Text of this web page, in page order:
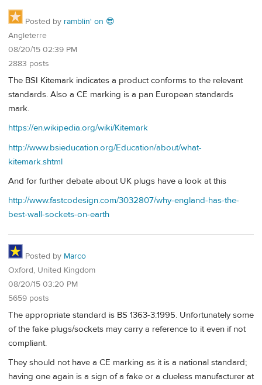
Posted by ramblin' on 😎
Angleterre
08/20/15 02:39 PM
2883 posts
The BSI Kitemark indicates a product conforms to the relevant
standards. Also a CE marking is a pan European standards
mark.
https://en.wikipedia.org/wiki/Kitemark
http://www.bsieducation.org/Education/about/what-
kitemark.shtml
And for further debate about UK plugs have a look at this
http://www.fastcodesign.com/3032807/why-england-has-the-
best-wall-sockets-on-earth
Posted by Marco
Oxford, United Kingdom
08/20/15 03:20 PM
5659 posts
The appropriate standard is BS 1363-3:1995. Unfortunately some
of the fake plugs/sockets may carry a reference to it even if not
compliant.
They should not have a CE marking as it is a national standard;
having one again is a sign of a fake or a clueless manufacturer at